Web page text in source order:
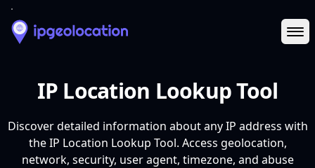
IP Location Lookup Tool
Discover detailed information about any IP address with
the IP Location Lookup Tool. Access geolocation,
network, security, user agent, timezone, and abuse